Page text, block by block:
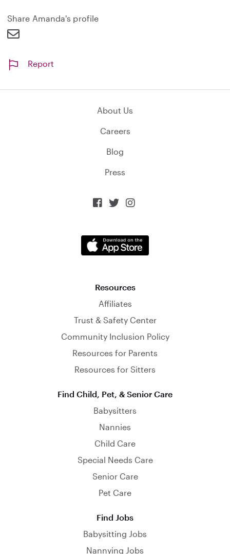
Share Amanda's profile
Report
About Us
Careers
Blog
Press
  
Resources
Affiliates
Trust & Safety Center
Community Inclusion Policy
Resources for Parents
Resources for Sitters
Find Child, Pet, & Senior Care
Babysitters
Nannies
Child Care
Special Needs Care
Senior Care
Pet Care
Find Jobs
Babysitting Jobs
Nannying Jobs